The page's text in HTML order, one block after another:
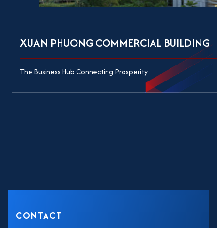
XUAN PHUONG COMMERCIAL BUILDING
The Business Hub Connecting Prosperity
CONTACT